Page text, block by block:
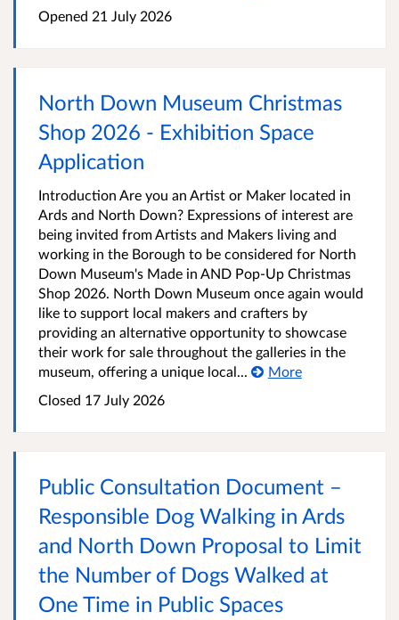
Opened 21 July 2026
North Down Museum Christmas
Shop 2026 - Exhibition Space
Application
Introduction Are you an Artist or Maker located in
Ards and North Down? Expressions of interest are
being invited from Artists and Makers living and
working in the Borough to be considered for North
Down Museum's Made in AND Pop-Up Christmas
Shop 2026. North Down Museum once again would
like to support local makers and crafters by
providing an alternative opportunity to showcase
their work for sale throughout the galleries in the
museum, offering a unique local...
More
Closed 17 July 2026
Public Consultation Document –
Responsible Dog Walking in Ards
and North Down Proposal to Limit
the Number of Dogs Walked at
One Time in Public Spaces